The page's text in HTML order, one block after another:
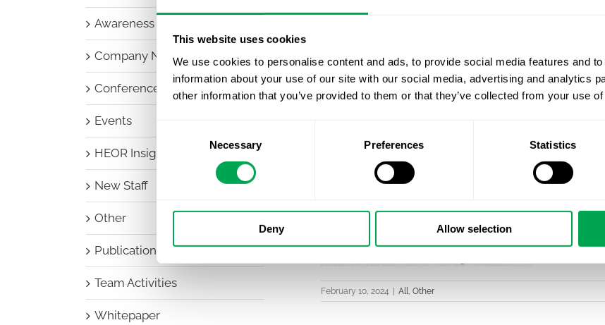
This website uses cookies
We use cookies to personalise content and ads, to provide social media features and
information about your use of our site with our social media, advertising and analytics
other information that you’ve provided to them or that they’ve collected from your use
Necessary Preferences Statistics
Deny Allow selection
February 10, 2024 All, Other
Awareness Days
Company News
Conferences
Events
HEOR Insights
New Staff
Other
Publications
Team Activities
Whitepaper